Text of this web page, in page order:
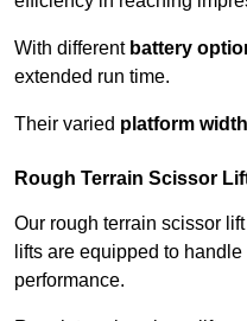
With different battery
extended run time.
Their varied platform
Rough Terrain Scissor
Our rough terrain scissor
lifts are equipped to
performance.